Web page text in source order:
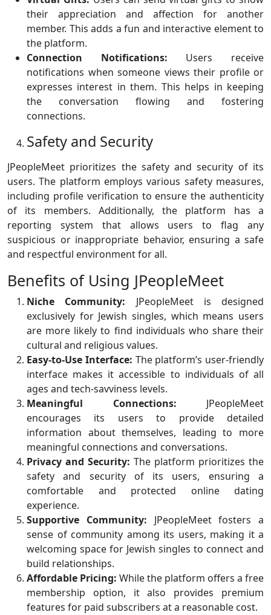
their appreciation and affection for another
member. This adds a fun and interactive element to
the platform.
Connection Notifications: Users receive
notifications when someone views their profile or
expresses interest in them. This helps in keeping
the conversation flowing and fostering
connections.
Safety and Security
JPeopleMeet prioritizes the safety and security of its
users. The platform employs various safety measures,
including profile verification to ensure the authenticity
of its members. Additionally, the platform has a
reporting system that allows users to flag any
suspicious or inappropriate behavior, ensuring a safe
and respectful environment for all.
Benefits of Using JPeopleMeet
Niche Community: JPeopleMeet is designed
exclusively for Jewish singles, which means users
are more likely to find individuals who share their
cultural and religious values.
Easy-to-Use Interface: The platform’s user-friendly
interface makes it accessible to individuals of all
ages and tech-savviness levels.
Meaningful Connections: JPeopleMeet
encourages its users to provide detailed
information about themselves, leading to more
meaningful connections and conversations.
Privacy and Security: The platform prioritizes the
safety and security of its users, ensuring a
comfortable and protected online dating
experience.
Supportive Community: JPeopleMeet fosters a
sense of community among its users, making it a
welcoming space for Jewish singles to connect and
build relationships.
Affordable Pricing: While the platform offers a free
membership option, it also provides premium
features for paid subscribers at a reasonable cost.